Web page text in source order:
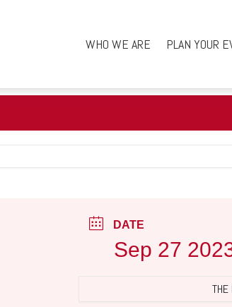
WHO WE ARE PLAN YOUR
DATE
Sep 27
THE